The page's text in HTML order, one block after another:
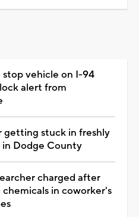
vehicle on I-94
alert from
getting stuck in freshly
Dodge County
charged after
in coworker's